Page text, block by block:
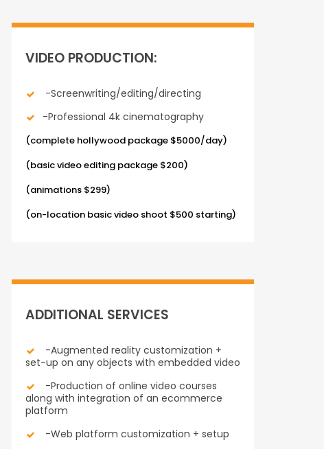
VIDEO PRODUCTION:
-Screenwriting/editing/directing
-Professional 4k cinematography
(complete hollywood package $5000/day)
(basic video editing package $200)
(animations $299)
(on-location basic video shoot $500 starting)
ADDITIONAL SERVICES
-Augmented reality customization +
set-up on any objects with embedded video
-Production of online video courses
along with integration of an ecommerce
platform
-Web platform customization + setup